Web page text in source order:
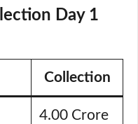
Day 1
Collection
4.00 Crore